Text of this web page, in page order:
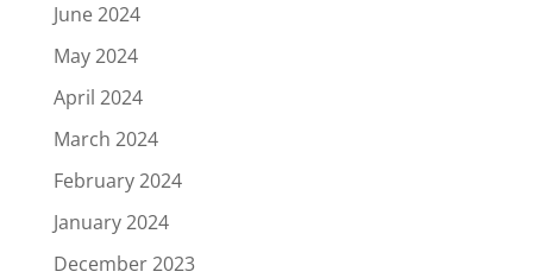
June 2024
May 2024
April 2024
March 2024
February 2024
January 2024
December 2023